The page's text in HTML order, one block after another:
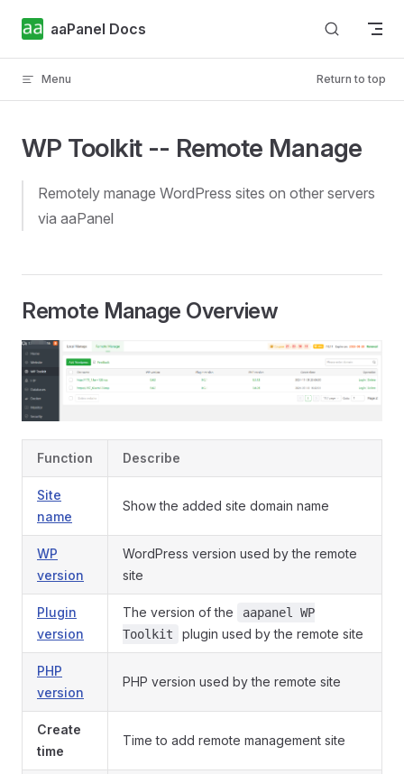
Skip to content
aaPanel Docs
Menu Return to top
WP Toolkit -- Remote Manage
Remotely manage WordPress sites on other servers
via aaPanel
Remote Manage Overview
Function Describe
Site
name
Show the added site domain name
WP
version
WordPress version used by the remote
site
Plugin
version
The version of the
aapanel WP
Toolkit
plugin used by the remote site
PHP
version
PHP version used by the remote site
Create
time
Time to add remote management site